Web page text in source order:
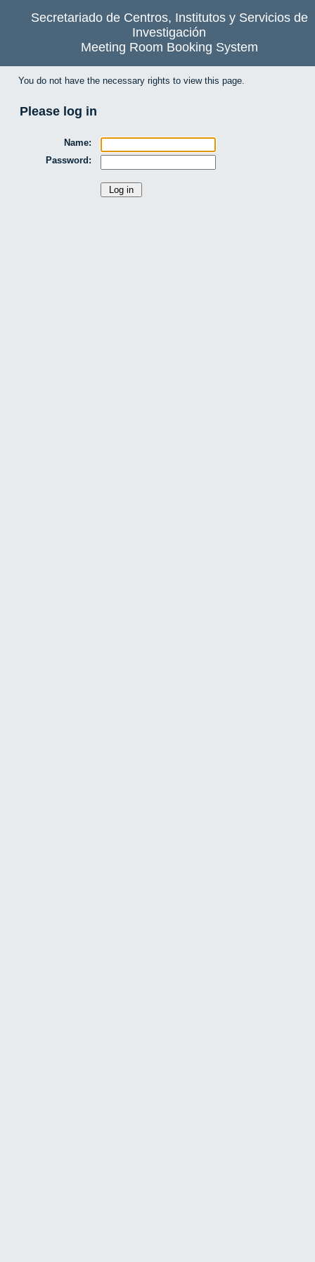
Secretariado de Centros, Institutos y Servicios de
Investigación
Meeting Room Booking System
You do not have the necessary rights to view this page.
Please log in
Name:
Password: